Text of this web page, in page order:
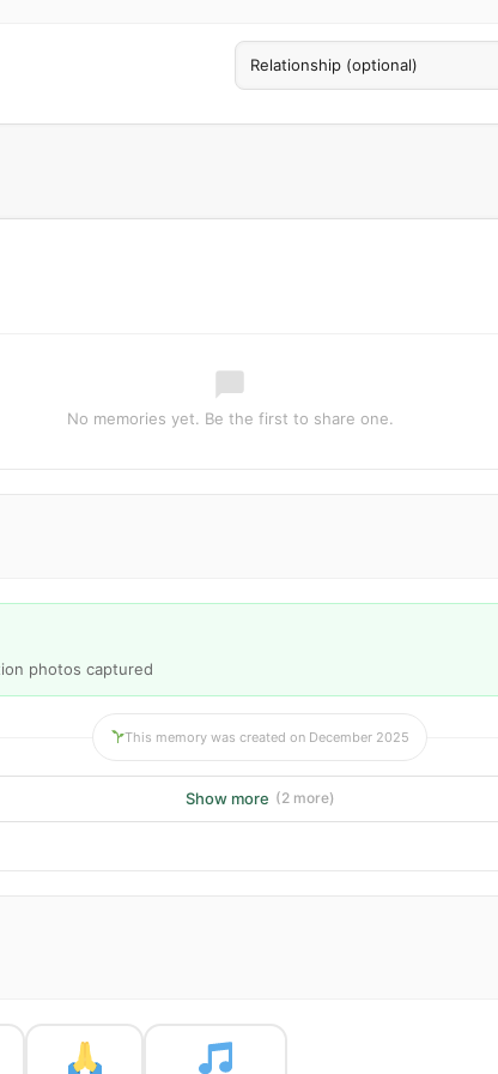
No memories yet. Be the first to share one.
photos captured
This memory was created on December 2025
Show more (2 more)